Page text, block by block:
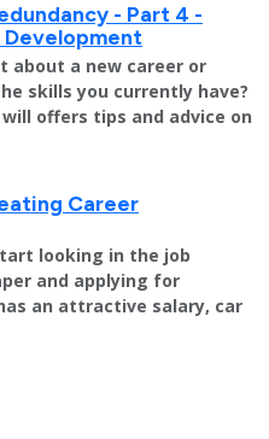
- Part 4 -
Development
about a new career or
skills you currently have?
offers tips and advice on
Career
looking in the job
and applying for
an attractive salary, car